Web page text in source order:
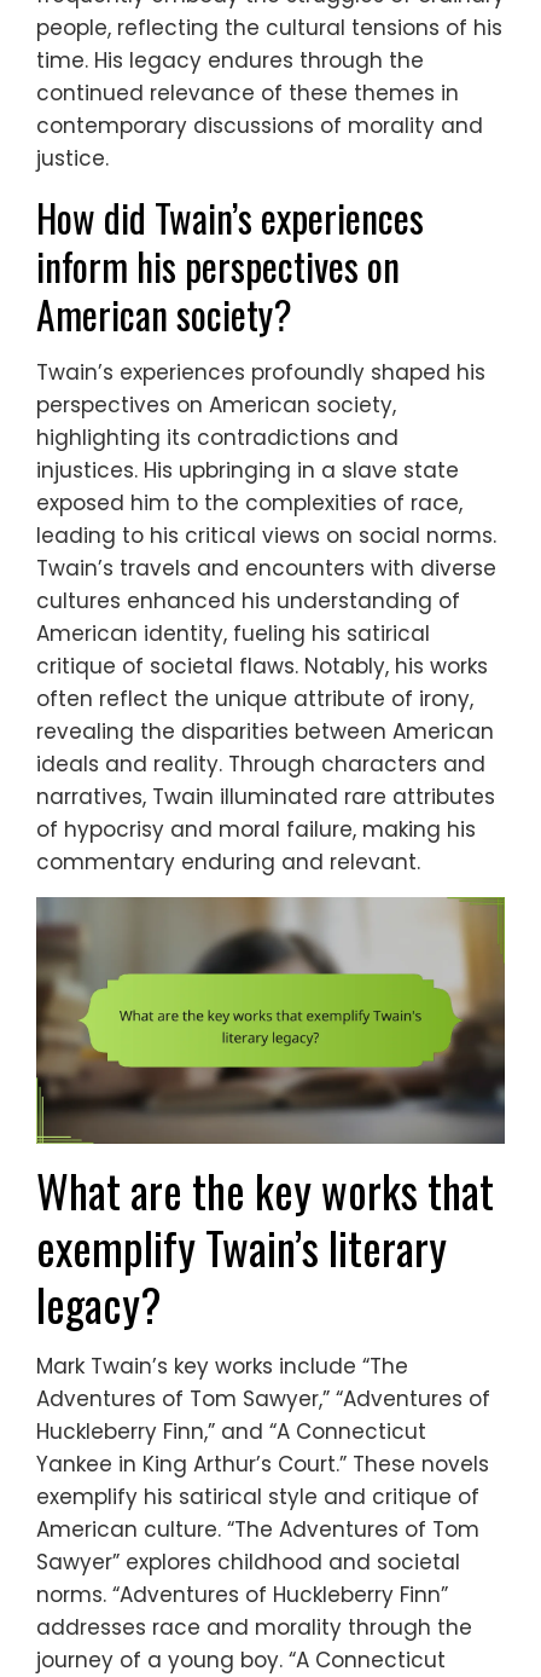
people, reflecting the cultural tensions of his
time. His legacy endures through the
continued relevance of these themes in
contemporary discussions of morality and
justice.
How did Twain’s experiences
inform his perspectives on
American society?
Twain’s experiences profoundly shaped his
perspectives on American society,
highlighting its contradictions and
injustices. His upbringing in a slave state
exposed him to the complexities of race,
leading to his critical views on social norms.
Twain’s travels and encounters with diverse
cultures enhanced his understanding of
American identity, fueling his satirical
critique of societal flaws. Notably, his works
often reflect the unique attribute of irony,
revealing the disparities between American
ideals and reality. Through characters and
narratives, Twain illuminated rare attributes
of hypocrisy and moral failure, making his
commentary enduring and relevant.
What are the key works that
exemplify Twain’s literary
legacy?
Mark Twain’s key works include “The
Adventures of Tom Sawyer,” “Adventures of
Huckleberry Finn,” and “A Connecticut
Yankee in King Arthur’s Court.” These novels
exemplify his satirical style and critique of
American culture. “The Adventures of Tom
Sawyer” explores childhood and societal
norms. “Adventures of Huckleberry Finn”
addresses race and morality through the
journey of a young boy. “A Connecticut